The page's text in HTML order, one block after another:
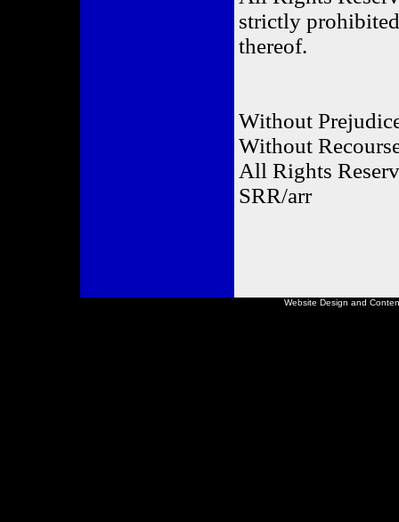
strictly
thereof.
Without
Without
All Rights
SRR/arr
Website Design and